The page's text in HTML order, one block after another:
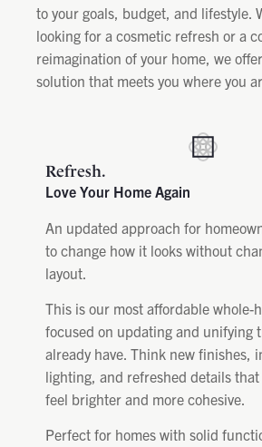
to your goals, budget, and lifestyle.
looking for a cosmetic refresh or a
reimagination of your home, we
solution that meets you where you
Refresh.
Love Your Home Again
An updated approach for
to change how it looks without
layout.
This is our most affordable whole-
focused on updating and unifying
already have. Think new finishes,
lighting, and refreshed details
feel brighter and more cohesive.
Perfect for homes with solid